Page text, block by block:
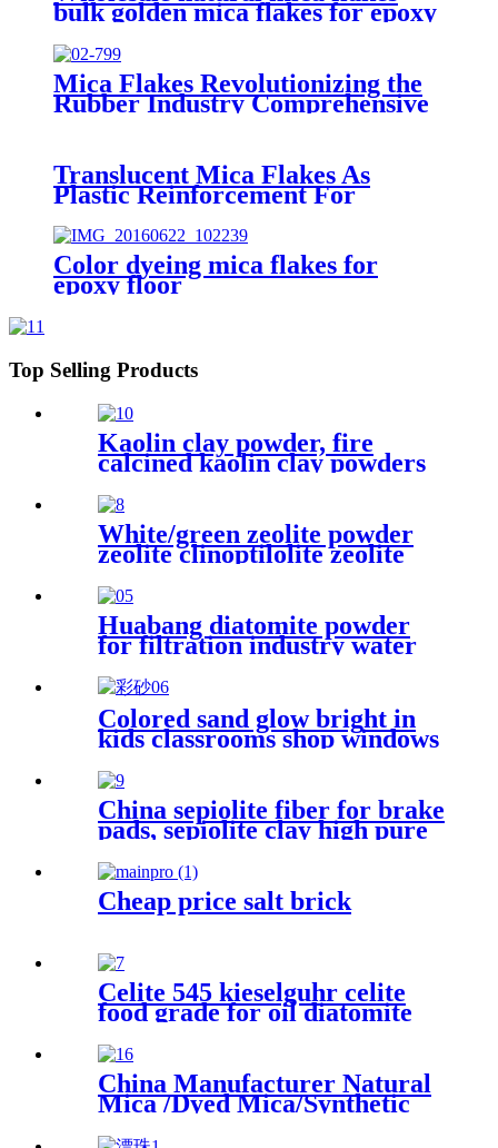
bulk golden mica flakes for epoxy
floor coating
Mica Flakes Revolutionizing the
Rubber Industry Comprehensive
Guide to High-Performance
Translucent Mica Flakes As
Plastic Reinforcement For
Household Plastic Products And
Industrial Plastic Components
Plastic Reinforcing Filler
Color dyeing mica flakes for
epoxy floor
Top Selling Products
Kaolin clay powder, fire
calcined kaolin clay powders
White/green zeolite powder
zeolite clinoptilolite zeolite
powder food grade
Huabang diatomite powder
for filtration industry water
purification cosmetics prouct
industry applications
Colored sand glow bright in
kids classrooms shop windows
worlds where colors mix with
textures spark joy for daily
little creations colored sand
China sepiolite fiber for brake
pads, sepiolite clay high pure
Cheap price salt brick
Celite 545 kieselguhr celite
food grade for oil diatomite
filteration
China Manufacturer Natural
Mica /Dyed Mica/Synthetic
Mica Flakes with 40-80mesh